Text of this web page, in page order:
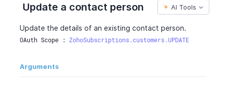
{ ...},
Update a contact person AI Tools
Update the details of an existing contact person.
OAuth Scope : ZohoSubscriptions.customers.UPDATE
Arguments